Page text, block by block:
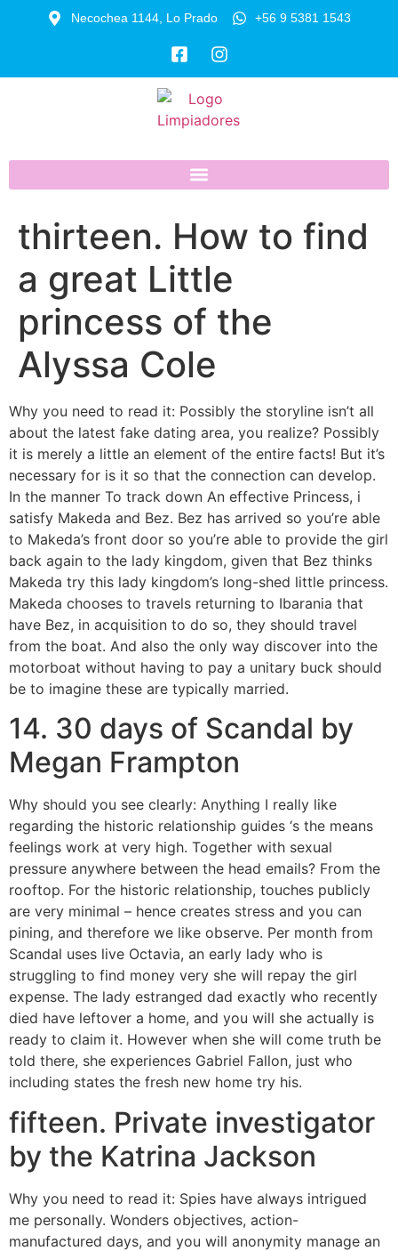
Necochea 1144, Lo Prado +56 9 5381 1543
thirteen. How to find
a great Little
princess of the
Alyssa Cole
Why you need to read it: Possibly the storyline isn’t all
about the latest fake dating area, you realize? Possibly
it is merely a little an element of the entire facts! But it’s
necessary for is it so that the connection can develop.
In the manner To track down An effective Princess, i
satisfy Makeda and Bez. Bez has arrived so you’re able
to Makeda’s front door so you’re able to provide the girl
back again to the lady kingdom, given that Bez thinks
Makeda try this lady kingdom’s long-shed little princess.
Makeda chooses to travels returning to Ibarania that
have Bez, in acquisition to do so, they should travel
from the boat. And also the only way discover into the
motorboat without having to pay a unitary buck should
be to imagine these are typically married.
14. 30 days of Scandal by
Megan Frampton
Why should you see clearly: Anything I really like
regarding the historic relationship guides ‘s the means
feelings work at very high. Together with sexual
pressure anywhere between the head emails? From the
rooftop. For the historic relationship, touches publicly
are very minimal – hence creates stress and you can
pining, and therefore we like observe. Per month from
Scandal uses live Octavia, an early lady who is
struggling to find money very she will repay the girl
expense. The lady estranged dad exactly who recently
died have leftover a home, and you will she actually is
ready to claim it. However when she will come truth be
told there, she experiences Gabriel Fallon, just who
including states the fresh new home try his.
fifteen. Private investigator
by the Katrina Jackson
Why you need to read it: Spies have always intrigued
me personally. Wonders objectives, action-
manufactured days, and you will anonymity manage an